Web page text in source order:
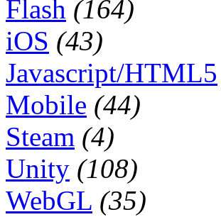
Flash (164)
iOS (43)
Javascript/HTML5
Mobile (44)
Steam (4)
Unity (108)
WebGL (35)